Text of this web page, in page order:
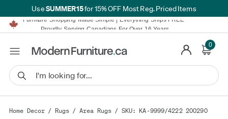
UseSUMMER15for 15% OFF Most Reg. Priced Items
Furniture Shopping Made Simple | Everything Ships FREE*
Proudly Serving Canadians For Over 16 Years
We'll Match or Beat Any Advertised Price*
Financing available for as low as 0% APR.
Furniture Shopping Made Simple | Everything Ships FREE*
We'll Match or Beat Any Advertised Price*
Financing available for as low as 0% APR.Learn More.
0
Home Decor / Rugs / Area Rugs / SKU: KA-9999/4222 200290